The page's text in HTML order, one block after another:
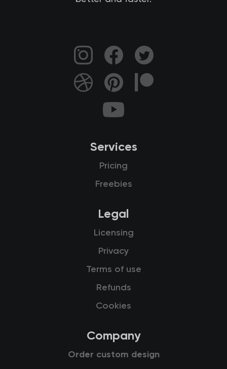
Services
Pricing
Freebies
Legal
Licensing
Privacy
Terms of use
Refunds
Cookies
Company
Order custom design